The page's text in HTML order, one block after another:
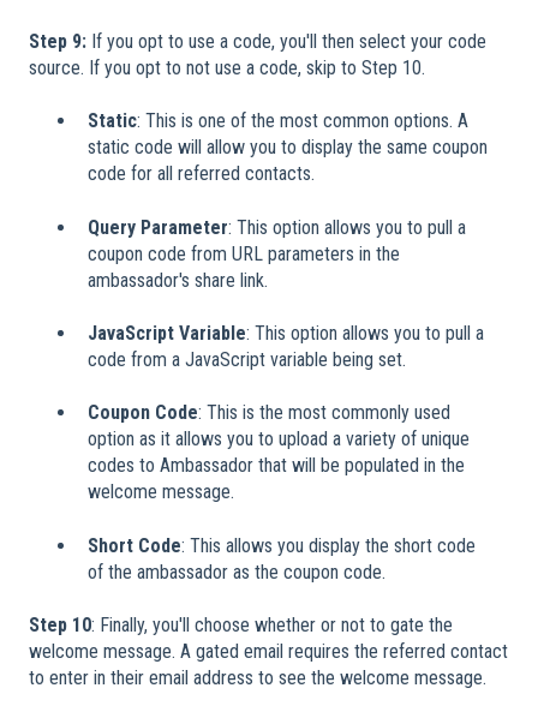
Step 9: If you opt to use a code, you'll then select your code
source. If you opt to not use a code, skip to Step 10.
Static: This is one of the most common options. A
static code will allow you to display the same coupon
code for all referred contacts.
Query Parameter: This option allows you to pull a
coupon code from URL parameters in the
ambassador's share link.
JavaScript Variable: This option allows you to pull a
code from a JavaScript variable being set.
Coupon Code: This is the most commonly used
option as it allows you to upload a variety of unique
codes to Ambassador that will be populated in the
welcome message.
Short Code: This allows you display the short code
of the ambassador as the coupon code.
Step 10: Finally, you'll choose whether or not to gate the
welcome message. A gated email requires the referred contact
to enter in their email address to see the welcome message.